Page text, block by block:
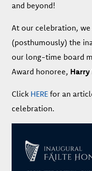
and beyond!
At our celebration,
(posthumously) the
our long-time board
Award honoree, Harry
Click HERE for an
celebration.